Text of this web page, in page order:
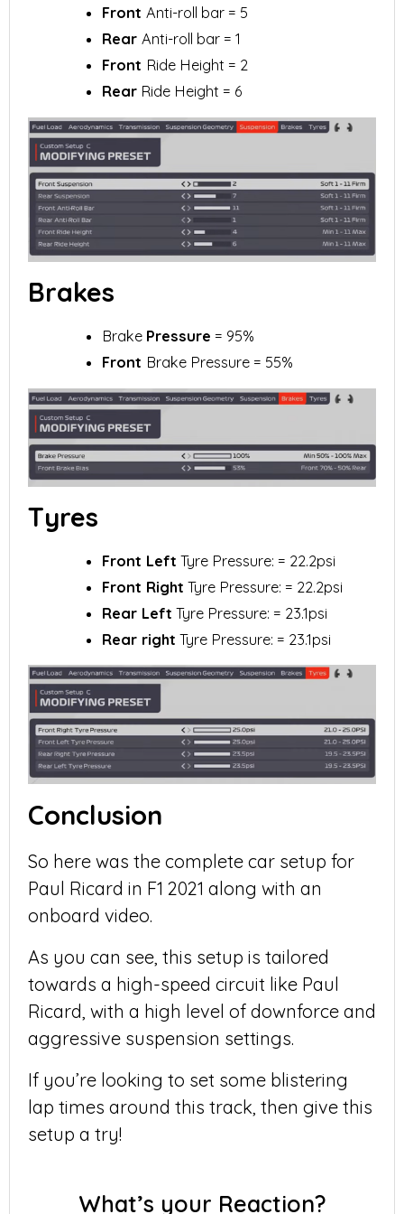
FrontAnti-roll bar = 5
RearAnti-roll bar = 1
Front Ride Height = 2
Rear Ride Height = 6
Brakes
Brake Pressure = 95%
Front Brake Pressure = 55%
Tyres
Front Left Tyre Pressure: = 22.2psi
Front Right Tyre Pressure: = 22.2psi
Rear Left Tyre Pressure: = 23.1psi
Rear right Tyre Pressure: = 23.1psi
Conclusion
So here was the complete car setup for
Paul Ricard in F1 2021 along with an
onboard video.
As you can see, this setup is tailored
towards a high-speed circuit like Paul
Ricard, with a high level of downforce and
aggressive suspension settings.
If you’re looking to set some blistering
lap times around this track, then give this
setup a try!
What’s your Reaction?